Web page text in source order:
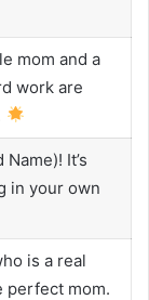
mom and a
work are
It’s
in your own
is a real
perfect mom.